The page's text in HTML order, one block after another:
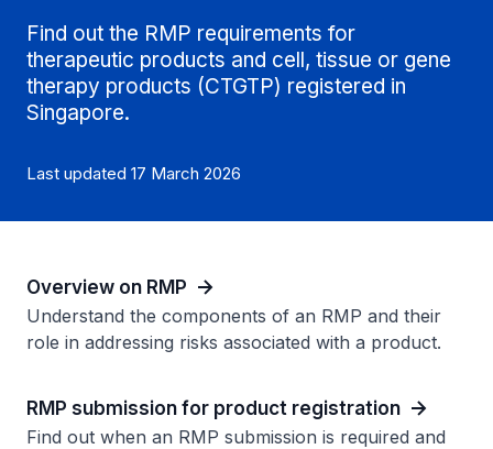
Find out the RMP requirements for
therapeutic products and cell, tissue or gene
therapy products (CTGTP) registered in
Singapore.
Last updated 17 March 2026
Overview on RMP
Understand the components of an RMP and their
role in addressing risks associated with a product.
RMP submission for product registration
Find out when an RMP submission is required and